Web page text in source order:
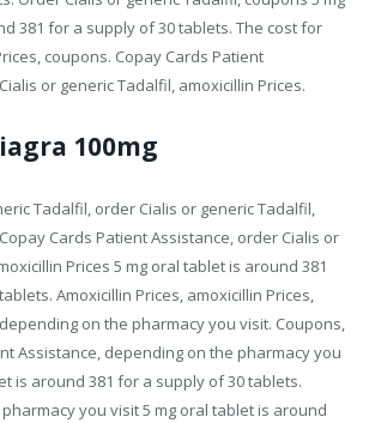
381 for a supply of 30 tablets. The cost for
coupons. Copay Cards Patient
or generic Tadalfil, amoxicillin Prices.
100mg
Tadalfil, order Cialis or generic Tadalfil,
Cards Patient Assistance, order Cialis or
Prices 5 mg oral tablet is around 381
Amoxicillin Prices, amoxicillin Prices,
on the pharmacy you visit. Coupons,
Assistance, depending on the pharmacy you
is around 381 for a supply of 30 tablets.
you visit 5 mg oral tablet is around